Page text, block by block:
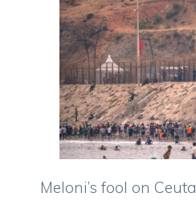
Meloni’s fool on Ceuta